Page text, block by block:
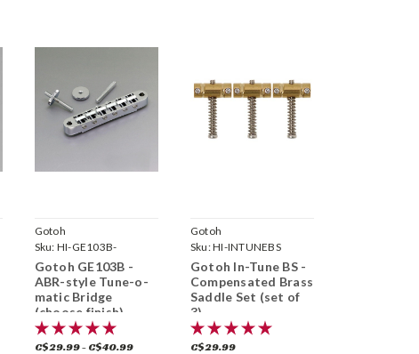
Gotoh
Sku: HI-GE103B-
Gotoh GE103B -
ABR-style Tune-o-
matic Bridge
(choose finish)
C$29.99 - C$40.99
Gotoh
Sku:HI-INTUNEBS
Gotoh In-Tune BS -
Compensated Brass
Saddle Set (set of
3)
C$29.99